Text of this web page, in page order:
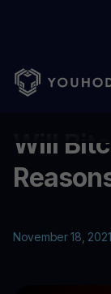
Home Blog/ Will
Will
November 18, 2021